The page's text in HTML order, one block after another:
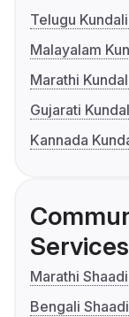
Telugu
Malayalam
Marathi
Gujarati
Kannada
Services
Marathi Shaadi
Bengali Shaadi